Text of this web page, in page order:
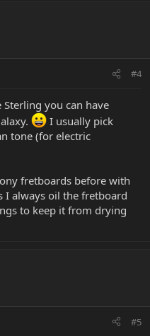
#4
you can have
I usually pick
tone (for electric
fretboards before with
I always oil the fretboard
to keep it from drying
#5